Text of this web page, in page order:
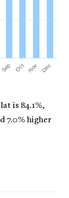
Sep Oct Nov Dec
is 84.1%,
7.0% higher